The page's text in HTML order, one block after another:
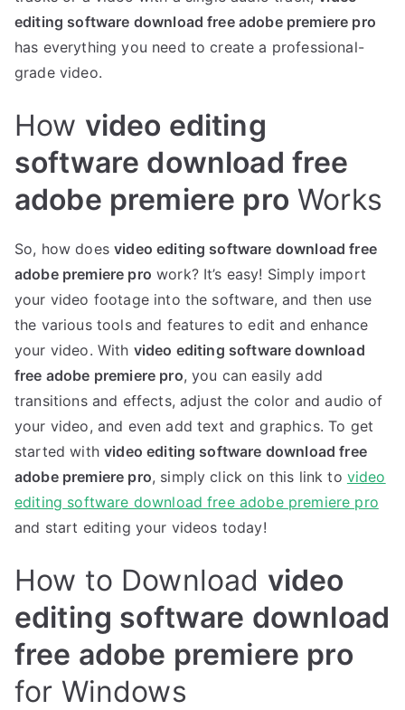
editing software download free adobe premiere pro
has everything you need to create a professional-
grade video.
How video editing
software download free
adobe premiere pro Works
So, how doesvideo editing software download free
adobe premiere pro work? It’s easy! Simply import
your video footage into the software, and then use
the various tools and features to edit and enhance
your video. With video editing software download
free adobe premiere pro, you can easily add
transitions and effects, adjust the color and audio of
your video, and even add text and graphics. To get
started withvideo editing software download free
adobe premiere pro, simply click on this link to video
editing software download free adobe premiere pro
and start editing your videos today!
How to Download video
editing software download
free adobe premiere pro
for Windows